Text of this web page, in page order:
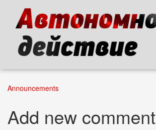
content
Announcements
Add new comment